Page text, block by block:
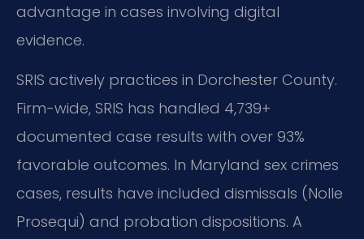
advantage in cases involving digital
evidence.
SRIS actively practices in Dorchester County.
Firm-wide, SRIS has handled 4,739+
documented case results with over 93%
favorable outcomes. In Maryland sex crimes
cases, results have included dismissals (Nolle
Prosequi) and probation dispositions. A